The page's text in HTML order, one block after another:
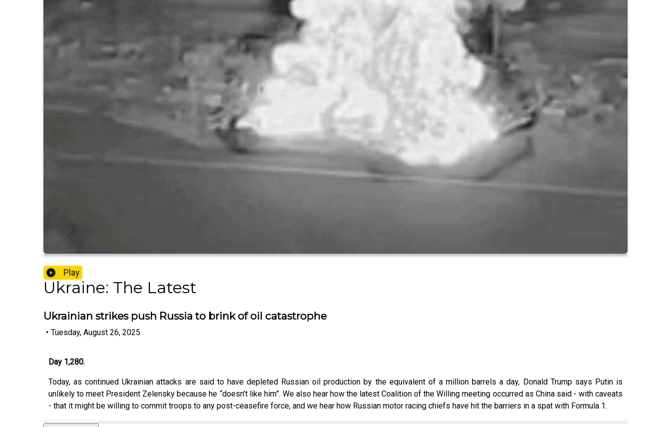
Play
Ukraine: The Latest
Ukrainian strikes push Russia to brink of oil catastrophe
• Tuesday, August 26, 2025
Day 1,280.
Today, as continued Ukrainian attacks are said to have depleted Russian oil production by the equivalent of a million barrels a day, Donald Trump says Putin is
unlikely to meet President Zelensky because he “doesn’t like him”. We also hear how the latest Coalition of the Willing meeting occurred as China said - with caveats
- that it might be willing to commit troops to any post-ceasefire force, and we hear how Russian motor racing chiefs have hit the barriers in a spat with Formula 1.